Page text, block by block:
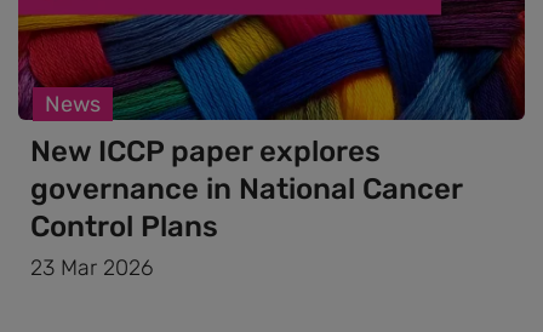
News
New ICCP paper explores
governance in National Cancer
Control Plans
23 Mar 2026